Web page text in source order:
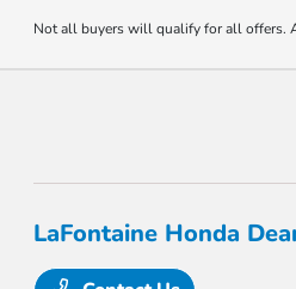
Not all buyers will qualify for all offers.
LaFontaine Honda